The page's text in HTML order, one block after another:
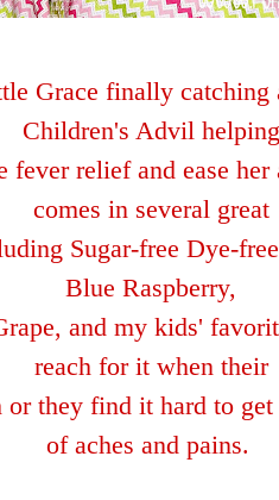
Grace finally catching
Children's Advil helping
feverrelief and ease
comes in several great
Sugar-free Dye-
Blue Raspberry,
and my kids'
reach for it when their
or they find it hard to
of aches and pains.